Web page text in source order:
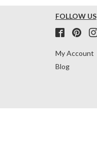
FOLLOW US
My Account
Blog